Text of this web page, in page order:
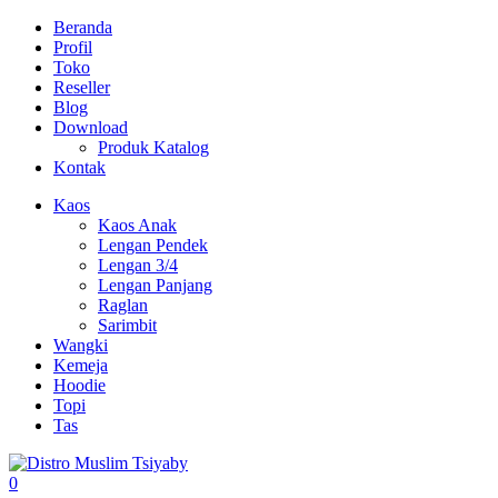
Beranda
Profil
Toko
Reseller
Blog
Download
Produk Katalog
Kontak
Kaos
Kaos Anak
Lengan Pendek
Lengan 3/4
Lengan Panjang
Raglan
Sarimbit
Wangki
Kemeja
Hoodie
Topi
Tas
0